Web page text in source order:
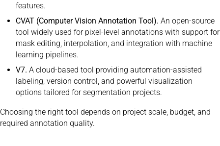
features.
CVAT (Computer Vision Annotation Tool). An open-source
tool widely used for pixel-level annotations with support for
mask editing, interpolation, and integration with machine
learning pipelines.
V7. A cloud-based tool providing automation-assisted
labeling, version control, and powerful visualization
options tailored for segmentation projects.
Choosing the right tool depends on project scale, budget, and
required annotation quality.